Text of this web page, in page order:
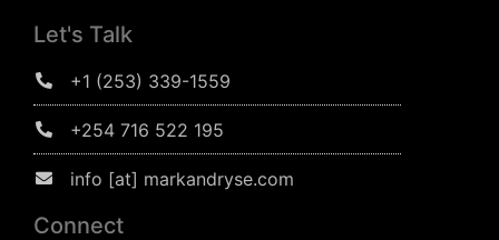
Let's Talk
+1 (253) 339-1559
+254 716 522 195
info [at] markandryse.com
Connect